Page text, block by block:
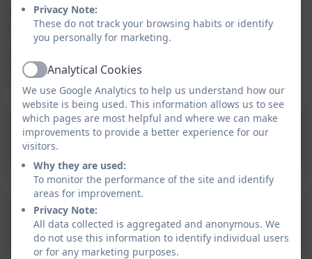
We are required to publish online information about
how we have used the premium. This ensures that
parents and others are made fully aware of the
attainment of pupils covered by the premium and the
extra support that they receive.
Manaccan Primary School
Strategy Statement 2025-
2026.pdf
Aspire Pupil Premium
Policy
Privacy Note:
These do not track your browsing habits or identify
you personally for marketing.
ActiveAnalytical Cookies
We use Google Analytics to help us understand how our
website is being used. This information allows us to see
which pages are most helpful and where we can make
improvements to provide a better experience for our
visitors.
Why they are used:
To monitor the performance of the site and identify
areas for improvement.
Privacy Note:
All data collected is aggregated and anonymous. We
do not use this information to identify individual users
or for any marketing purposes.